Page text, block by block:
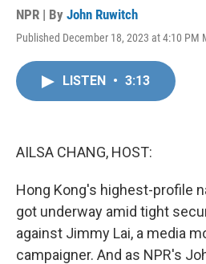
NPR | By John Ruwitch
Published December 18, 2023 at 4:10 PM
LISTEN • 3:13
AILSA CHANG, HOST:
Hong Kong's highest-profile
got underway amid tight
against Jimmy Lai, a media
campaigner. And as NPR's